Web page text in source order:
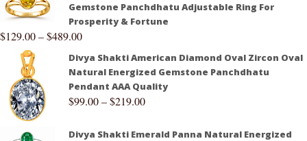
Gemstone Panchdhatu Adjustable Ring For
Prosperity & Fortune
$129.00–$489.00
Divya Shakti American Diamond Oval Zircon Oval
Natural Energized Gemstone Panchdhatu
Pendant AAA Quality
$99.00–$219.00
Divya Shakti Emerald Panna Natural Energized